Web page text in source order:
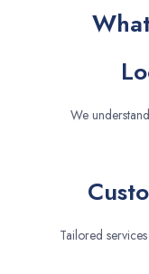
We
Tailored